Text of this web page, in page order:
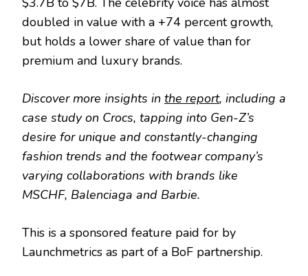
doubled in value with a +74 percent growth,
but holds a lower share of value than for
premium and luxury brands.
Discover more insights in the report, including a
case study on Crocs, tapping into Gen-Z’s
desire for unique and constantly-changing
fashion trends and the footwear company’s
varying collaborations with brands like
MSCHF, Balenciaga and Barbie.
This is a sponsored feature paid for by
Launchmetrics as part of a BoF partnership.